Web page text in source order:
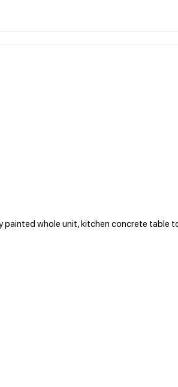
whole unit, kitchen concrete table